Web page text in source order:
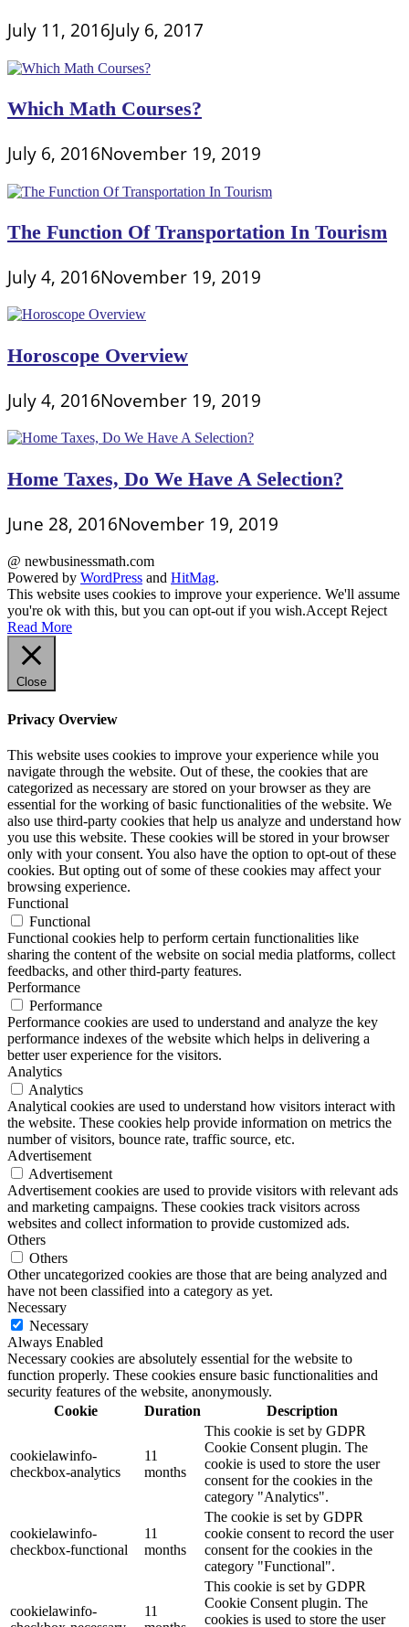
July 11, 2016July 6, 2017
Which Math Courses?
July 6, 2016November 19, 2019
The Function Of Transportation In Tourism
July 4, 2016November 19, 2019
Horoscope Overview
July 4, 2016November 19, 2019
Home Taxes, Do We Have A Selection?
June 28, 2016November 19, 2019
@ newbusinessmath.com
Powered by WordPress and HitMag.
This website uses cookies to improve your experience. We'll assume
you're ok with this, but you can opt-out if you wish.Accept Reject
Read More
Close
Privacy Overview
This website uses cookies to improve your experience while you
navigate through the website. Out of these, the cookies that are
categorized as necessary are stored on your browser as they are
essential for the working of basic functionalities of the website. We
also use third-party cookies that help us analyze and understand how
you use this website. These cookies will be stored in your browser
only with your consent. You also have the option to opt-out of these
cookies. But opting out of some of these cookies may affect your
browsing experience.
Functional
Functional
Functional cookies help to perform certain functionalities like
sharing the content of the website on social media platforms, collect
feedbacks, and other third-party features.
Performance
Performance
Performance cookies are used to understand and analyze the key
performance indexes of the website which helps in delivering a
better user experience for the visitors.
Analytics
Analytics
Analytical cookies are used to understand how visitors interact with
the website. These cookies help provide information on metrics the
number of visitors, bounce rate, traffic source, etc.
Advertisement
Advertisement
Advertisement cookies are used to provide visitors with relevant ads
and marketing campaigns. These cookies track visitors across
websites and collect information to provide customized ads.
Others
Others
Other uncategorized cookies are those that are being analyzed and
have not been classified into a category as yet.
Necessary
Necessary
Always Enabled
Necessary cookies are absolutely essential for the website to
function properly. These cookies ensure basic functionalities and
security features of the website, anonymously.
Cookie
Duration Description
cookielawinfo-
checkbox-analytics
11
months
This cookie is set by GDPR
Cookie Consent plugin. The
cookie is used to store the user
consent for the cookies in the
category "Analytics".
cookielawinfo-
checkbox-functional
11
months
The cookie is set by GDPR
cookie consent to record the user
consent for the cookies in the
category "Functional".
cookielawinfo-
11
This cookie is set by GDPR
Cookie Consent plugin. The
cookies is used to store the user